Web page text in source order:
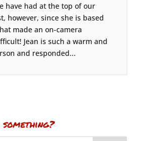
have had at the top of our
however, since she is based
made an on-camera
Jean is such a warm and
and responded...